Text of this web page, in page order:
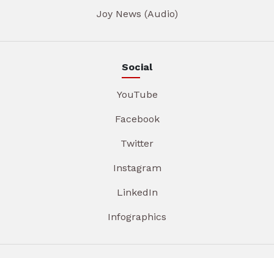
Joy News (Audio)
Social
YouTube
Facebook
Twitter
Instagram
LinkedIn
Infographics